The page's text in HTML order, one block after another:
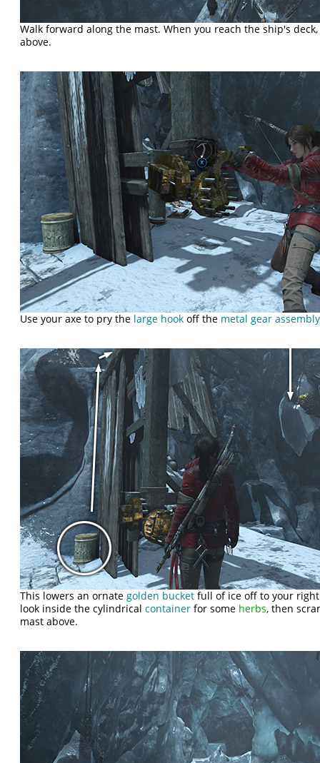
Walk forward along the mast. When you reach the ship's
above.
Use your axe to pry the large hook off the metal gear assembly
This lowers an ornategolden bucket full of ice off to your
look inside the cylindricalcontainer for some herbs, then
mast above.